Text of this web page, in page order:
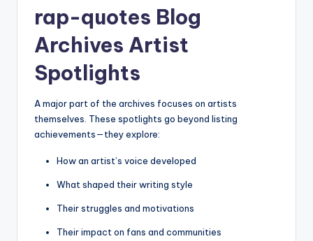
rap-quotes Blog
Archives Artist
Spotlights
A major part of the archives focuses on artists
themselves. These spotlights go beyond listing
achievements—they explore:
How an artist’s voice developed
What shaped their writing style
Their struggles and motivations
Their impact on fans and communities